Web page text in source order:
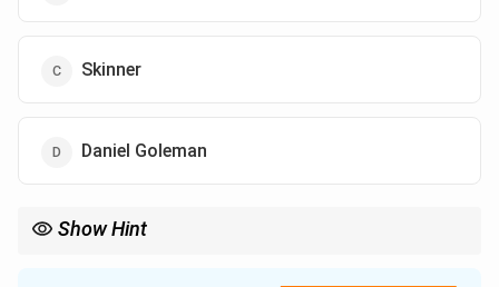
Skinner
Daniel Goleman
Show Hint